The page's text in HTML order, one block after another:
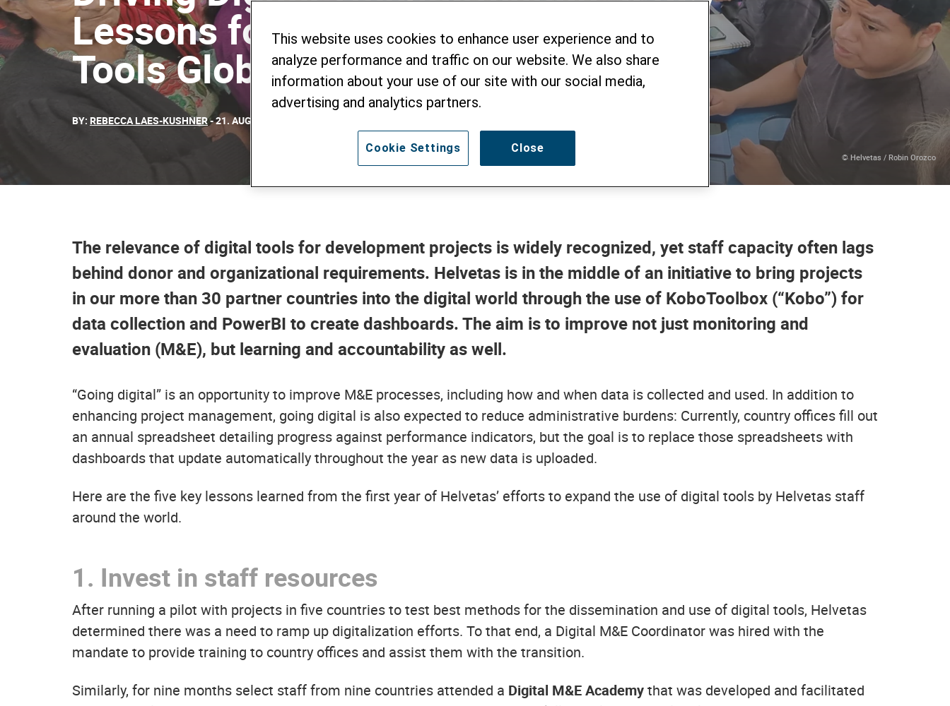
Lessons for Staff Embracing New
Tools Globally
BY: REBECCA LAES-KUSHNER- 21. AUGUST 2023
© Helvetas / Robin Orozco
The relevance of digital tools for development projects is widely recognized, yet staff capacity often lags
behind donor and organizational requirements. Helvetas is in the middle of an initiative to bring projects
in our more than 30 partner countries into the digital world through the use of KoboToolbox (“Kobo”) for
data collection and PowerBI to create dashboards. The aim is to improve not just monitoring and
evaluation (M&E), but learning and accountability as well.
“Going digital” is an opportunity to improve M&E processes, including how and when data is collected and used. In addition to
enhancing project management, going digital is also expected to reduce administrative burdens: Currently, country offices fill out
an annual spreadsheet detailing progress against performance indicators, but the goal is to replace those spreadsheets with
dashboards that update automatically throughout the year as new data is uploaded.
Here are the five key lessons learned from the first year of Helvetas’ efforts to expand the use of digital tools by Helvetas staff
around the world.
1. Invest in staff resources
After running a pilot with projects in five countries to test best methods for the dissemination and use of digital tools, Helvetas
determined there was a need to ramp up digitalization efforts. To that end, a Digital M&E Coordinator was hired with the
mandate to provide training to country offices and assist them with the transition.
Similarly, for nine months select staff from nine countries attended a Digital M&E Academythat was developed and facilitated
This website uses cookies to enhance user experience and to
analyze performance and traffic on our website. We also share
information about your use of our site with our social media,
advertising and analytics partners.
Close
Cookie Settings